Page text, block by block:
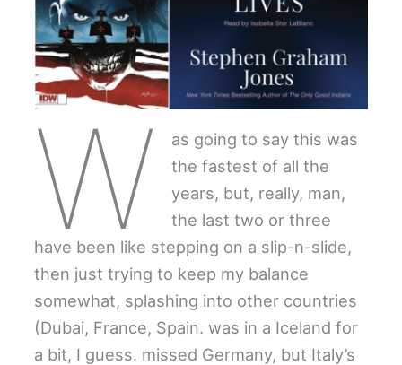
W
as going to say this was
the fastest of all the
years, but, really, man,
the last two or three
have been like stepping on a slip-n-slide,
then just trying to keep my balance
somewhat, splashing into other countries
(Dubai, France, Spain. was in a Iceland for
a bit, I guess. missed Germany, but Italy’s